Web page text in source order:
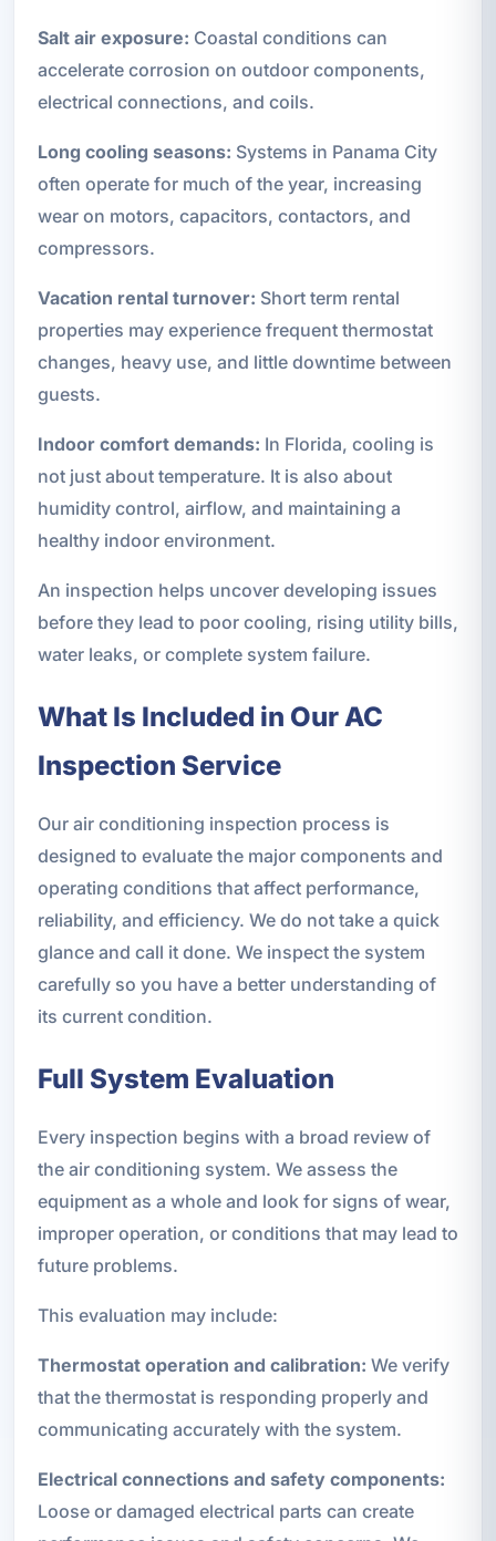
Salt air exposure: Coastal conditions can
accelerate corrosion on outdoor components,
electrical connections, and coils.
Long cooling seasons: Systems in Panama City
often operate for much of the year, increasing
wear on motors, capacitors, contactors, and
compressors.
Vacation rental turnover: Short term rental
properties may experience frequent thermostat
changes, heavy use, and little downtime between
guests.
Indoor comfort demands: In Florida, cooling is
not just about temperature. It is also about
humidity control, airflow, and maintaining a
healthy indoor environment.
An inspection helps uncover developing issues
before they lead to poor cooling, rising utility bills,
water leaks, or complete system failure.
What Is Included in Our AC
Inspection Service
Our air conditioning inspection process is
designed to evaluate the major components and
operating conditions that affect performance,
reliability, and efficiency. We do not take a quick
glance and call it done. We inspect the system
carefully so you have a better understanding of
its current condition.
Full System Evaluation
Every inspection begins with a broad review of
the air conditioning system. We assess the
equipment as a whole and look for signs of wear,
improper operation, or conditions that may lead to
future problems.
This evaluation may include:
Thermostat operation and calibration: We verify
that the thermostat is responding properly and
communicating accurately with the system.
Electrical connections and safety components:
Loose or damaged electrical parts can create